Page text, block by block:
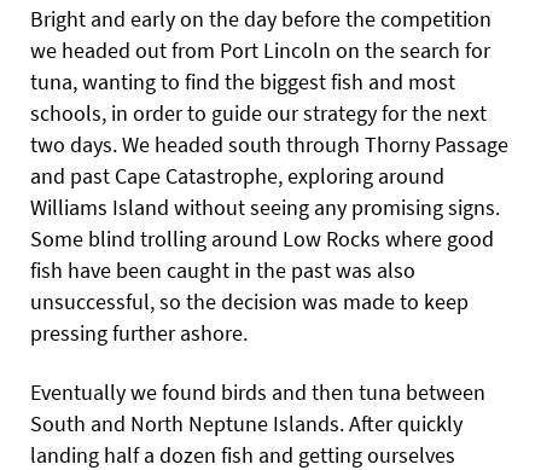
Bright and early on the day before the competition
we headed out from Port Lincoln on the search for
tuna, wanting to find the biggest fish and most
schools, in order to guide our strategy for the next
two days. We headed south through Thorny Passage
and past Cape Catastrophe, exploring around
Williams Island without seeing any promising signs.
Some blind trolling around Low Rocks where good
fish have been caught in the past was also
unsuccessful, so the decision was made to keep
pressing further ashore.
Eventually we found birds and then tuna between
South and North Neptune Islands. After quickly
landing half a dozen fish and getting ourselves